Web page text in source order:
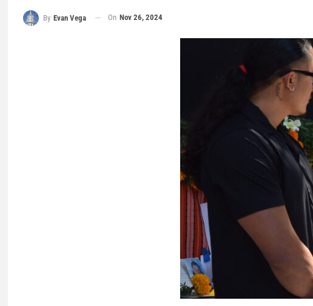
By Evan Vega On Nov 26, 2024